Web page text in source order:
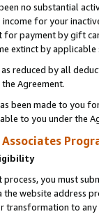
no substantial
income for your
for payment by gift
extinct by
reduced by all
Agreement.
been made to you
to you under the
Associates
you must
the website address
transformation to